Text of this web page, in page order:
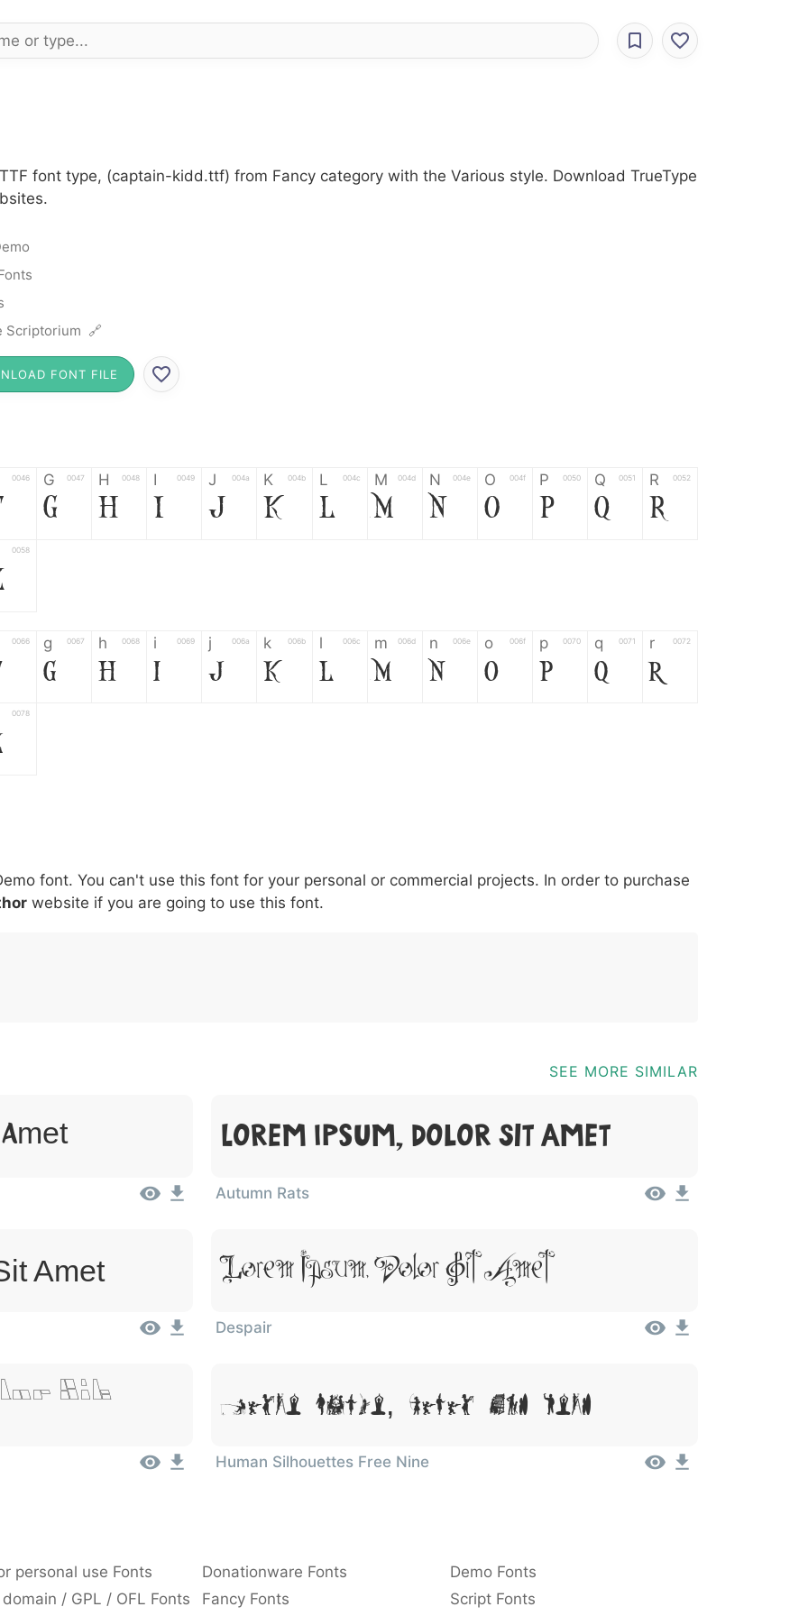
font type, (captain-kidd.ttf) from Fancy category with the Various style. Download TrueType
Scriptorium 🔗
FONT FILE
0046 G 0047
G
H 0048
H
I 0049
I
J 004a
J
K 004b
K
L 004c
L
M 004d
M
N 004e
N
O 004f
O
P 0050
P
Q 0051
Q
R 0052
R
0058
0066 g 0067
g
h 0068
h
i 0069
i
j 006a
j
k 006b
k
l 006c
l
m 006d
m
n 006e
n
o 006f
o
p 0070
p
q 0071
q
r 0072
r
0078
007c \ 005c
\
^ 005e
^
! 0021
!
. 002e
.
: 003a
:
, 002c
,
; 003b @ 0040 [ 005b 005d _ 005f { 007b
font. You can't use this font for your personal or commercial projects. In order to purchase
website if you are going to use this font.
SEE MORE SIMILAR
Lorem Ipsum, Dolor Sit Amet
Autumn Rats
Amet Lorem Ipsum, Dolor Sit Amet
Despair
Sit
Lorem Ipsum, Dolor Sit Amet
Human Silhouettes Free Nine
personal use Fonts Donationware Fonts
Demo Fonts
/ GPL / OFL Fonts Fancy Fonts Script Fonts